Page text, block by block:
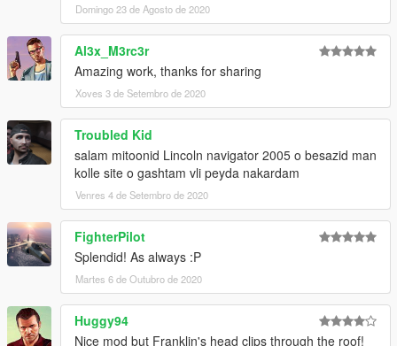
4.- Done, use a Trainer to spawn the cars with "mcgt20" name,
and enjoy!
Domingo 23 de Agosto de 2020
Al3x_M3rc3r
Amazing work, thanks for sharing
Xoves 3 de Setembro de 2020
Troubled Kid
salam mitoonid Lincoln navigator 2005 o besazid man
kolle site o gashtam vli peyda nakardam
Venres 4 de Setembro de 2020
FighterPilot
Splendid! As always :P
Martes 6 de Outubro de 2020
Huggy94
Nice mod but Franklin's head clips through the roof!